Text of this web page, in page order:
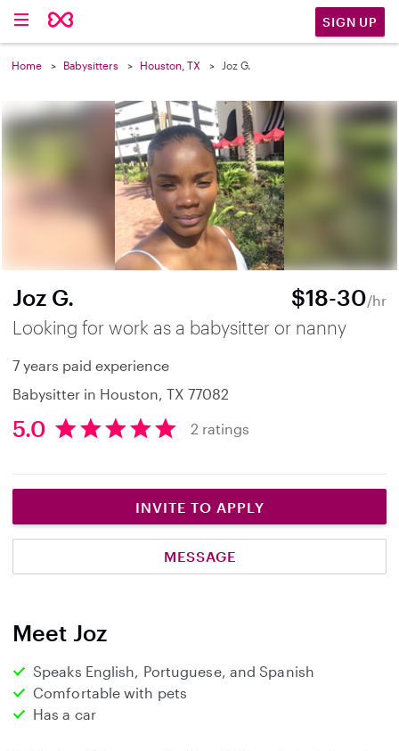
SIGN UP
Home Babysitters Houston, TX Joz G.
Joz G. $18-30/hr
Looking for work as a babysitter or nanny
7 years paid experience
Babysitter in Houston, TX 77082
5
t
a
5.0 2 ratings
INVITE TO APPLY
MESSAGE
Meet Joz
Speaks English, Portuguese, and Spanish
Comfortable with pets
Has a car